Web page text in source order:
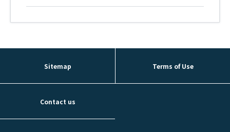
Sitemap Terms of Use
Contact us